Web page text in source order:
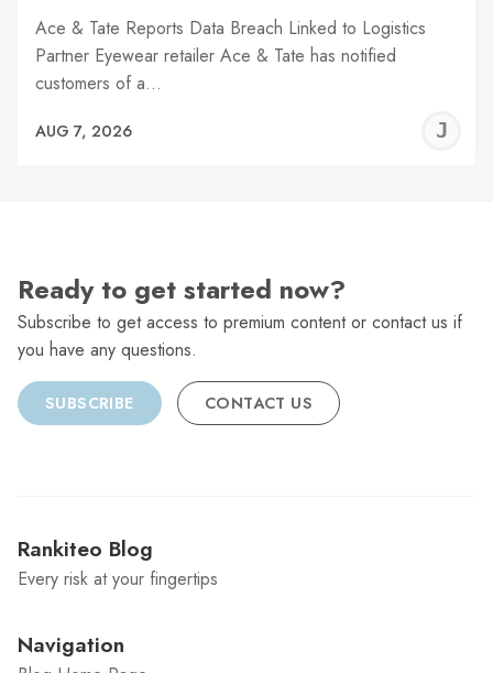
Ace & Tate Reports Data Breach Linked to Logistics
Partner Eyewear retailer Ace & Tate has notified
customers of a…
AUG 7, 2026
Ready to get started now?
Subscribe to get access to premium content or contact us if
you have any questions.
SUBSCRIBE CONTACT US
Rankiteo Blog
Every risk at your fingertips
Navigation